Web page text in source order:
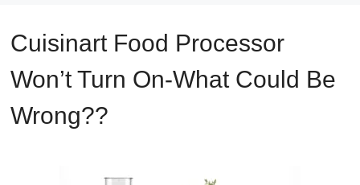
Cuisinart Food Processor
Won’t Turn On-What Could Be
Wrong??